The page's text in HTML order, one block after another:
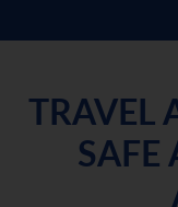
TRAVEL
SAFE